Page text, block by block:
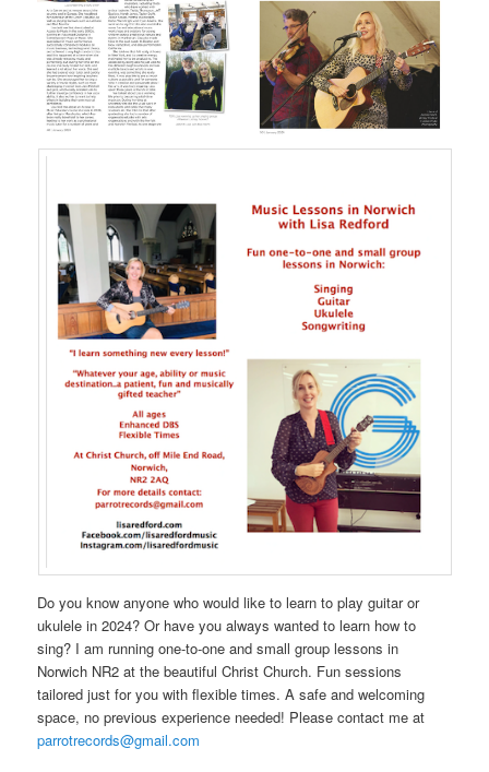
Do you know anyone who would like to learn to play guitar or
ukulele in 2024? Or have you always wanted to learn how to
sing? I am running one-to-one and small group lessons in
Norwich NR2 at the beautiful Christ Church. Fun sessions
tailored just for you with flexible times. A safe and welcoming
space, no previous experience needed! Please contact me at
parrotrecords@gmail.com